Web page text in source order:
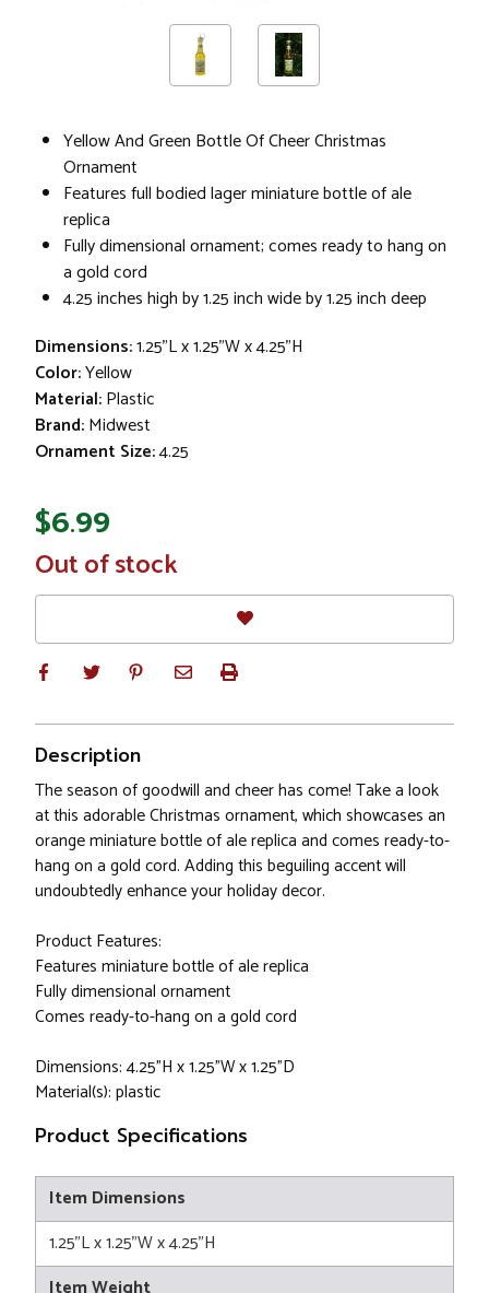
Yellow And Green Bottle Of Cheer Christmas
Ornament
Features full bodied lager miniature bottle of ale
replica
Fully dimensional ornament; comes ready to hang on
a gold cord
4.25 inches high by 1.25 inch wide by 1.25 inch deep
Dimensions:1.25"L x 1.25"W x 4.25"H
Color:Yellow
Material:Plastic
Brand:Midwest
Ornament Size:4.25
$6.99
In
Stock
Out of stock
Description
The season of goodwill and cheer has come! Take a look
at this adorable Christmas ornament, which showcases an
orange miniature bottle of ale replica and comes ready-to-
hang on a gold cord. Adding this beguiling accent will
undoubtedly enhance your holiday decor.
Product Features:
Features miniature bottle of ale replica
Fully dimensional ornament
Comes ready-to-hang on a gold cord
Dimensions: 4.25"H x 1.25"W x 1.25"D
Material(s): plastic
Product Specifications
Item Dimensions
1.25"L x 1.25"W x 4.25"H